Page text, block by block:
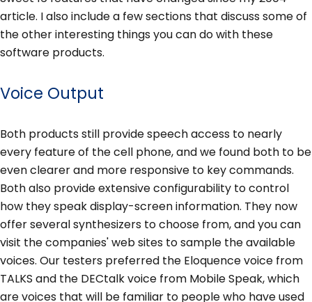
article. I also include a few sections that discuss some of
the other interesting things you can do with these
software products.
Voice Output
Both products still provide speech access to nearly
every feature of the cell phone, and we found both to be
even clearer and more responsive to key commands.
Both also provide extensive configurability to control
how they speak display-screen information. They now
offer several synthesizers to choose from, and you can
visit the companies' web sites to sample the available
voices. Our testers preferred the Eloquence voice from
TALKS and the DECtalk voice from Mobile Speak, which
are voices that will be familiar to people who have used